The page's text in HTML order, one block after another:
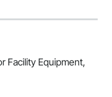
Facility Equipment,